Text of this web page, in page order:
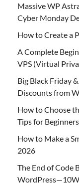
Massive WP
Cyber Monday
How to Create a
A Complete
VPS (Virtual
Big Black Friday
Discounts from
How to Choose
Tips for Beginners
How to Make a
2026
The End of Code